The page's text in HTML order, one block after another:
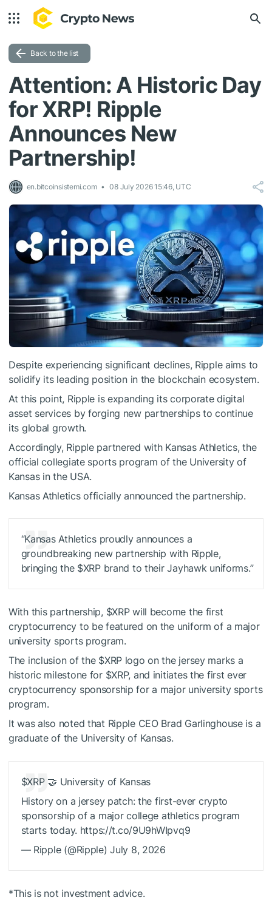
Back to the list
Attention: A Historic Day
for XRP! Ripple
Announces New
Partnership!
en.bitcoinsistemi.com 08 July 2026 15:46, UTC
Despite experiencing significant declines, Ripple aims to
solidify its leading position in the blockchain ecosystem.
At this point, Ripple is expanding its corporate digital
asset services by forging new partnerships to continue
its global growth.
Accordingly, Ripple partnered with Kansas Athletics, the
official collegiate sports program of the University of
Kansas in the USA.
Kansas Athletics officially announced the partnership.
“Kansas Athletics proudly announces a
groundbreaking new partnership with Ripple,
bringing the $XRPbrand to their Jayhawk uniforms.”
With this partnership, $XRPwill become the first
cryptocurrency to be featured on the uniform of a major
university sports program.
The inclusion of the $XRP logo on the jersey marks a
historic milestone for $XRP, and initiates the first ever
cryptocurrency sponsorship for a major university sports
program.
It was also noted that Ripple CEO Brad Garlinghouse is a
graduate of the University of Kansas.
$XRP🤝 University of Kansas
History on a jersey patch: the first-ever crypto
sponsorship of a major college athletics program
starts today. https://t.co/9U9hWIpvq9
— Ripple (@Ripple) July 8, 2026
*This is not investment advice.